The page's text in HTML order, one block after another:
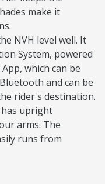
make it
NVH level well. It
System, powered
which can be
and can be
rider's destination.
upright
arms. The
runs from